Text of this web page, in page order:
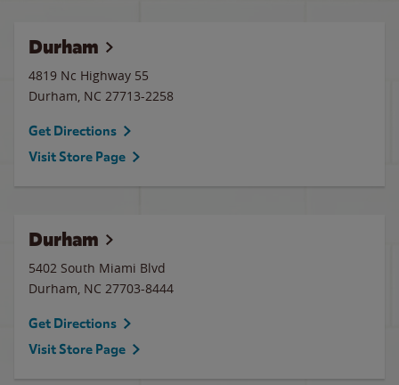
Durham
4819 Nc Highway 55
Durham, NC 27713-2258
Get Directions
Visit Store Page
Durham
5402 South Miami Blvd
Durham, NC 27703-8444
Get Directions
Visit Store Page